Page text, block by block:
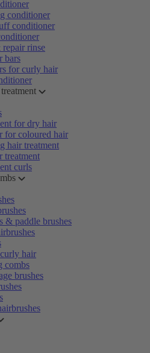
conditioner
conditioner
rinse
bars
for curly hair
for dry hair
for coloured hair
hair treatment
treatment
curls
& paddle brushes
hair
combs
brushes